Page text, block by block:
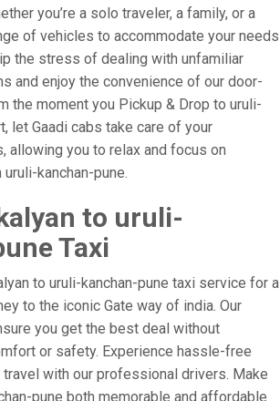
you’re a solo traveler, a family, or a
of vehicles to accommodate your needs
the stress of dealing with unfamiliar
and enjoy the convenience of our door-
the moment you Pickup & Drop to uruli-
let Gaadi cabs take care of your
allowing you to relax and focus on
kanchan-pune.
to uruli-
Taxi
to uruli-kanchan-pune taxi service for a
to the iconic Gate way of india. Our
you get the best deal without
or safety. Experience hassle-free
with our professional drivers. Make
pune both memorable and affordable